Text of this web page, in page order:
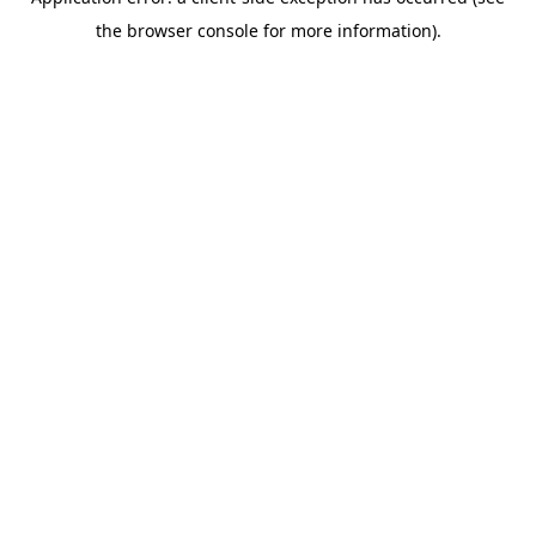
the browser console for more information).